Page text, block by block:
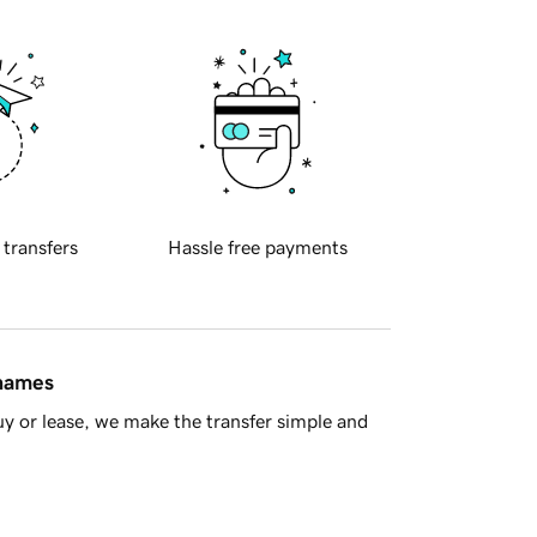
transfers Hassle free payments
or lease, we make the transfer simple and